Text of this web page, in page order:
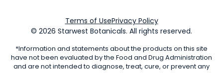
Terms of UsePrivacy Policy
© 2026 Starwest Botanicals. All rights reserved.
*Information and statements about the products on this site
have not been evaluated by the Food and Drug Administration
and are not intended to diagnose, treat, cure, or prevent any